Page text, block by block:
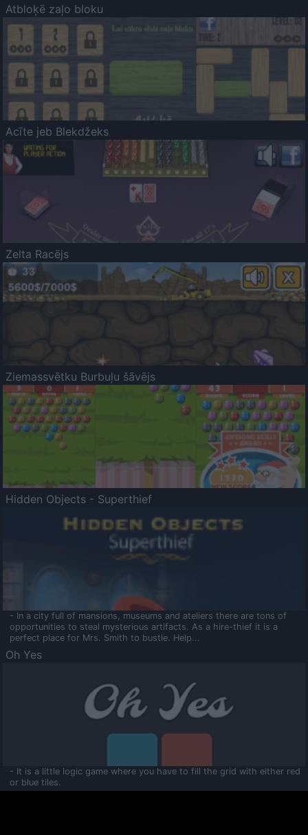
Atbloķē zaļo bloku
Acīte jeb Blekdžeks
Zelta Racējs
Ziemassvētku Burbuļu šāvējs
Hidden Objects - Superthief
- In a city full of mansions, museums and ateliers there are tons of
opportunities to steal mysterious artifacts. As a hire-thief it is a
perfect place for Mrs. Smith to bustle. Help...
Oh Yes
- It is a little logic game where you have to fill the grid with either red
or blue tiles.